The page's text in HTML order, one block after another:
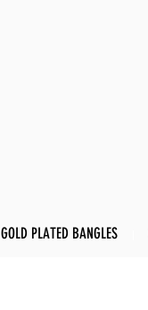
GOLD PLATED BANGLES